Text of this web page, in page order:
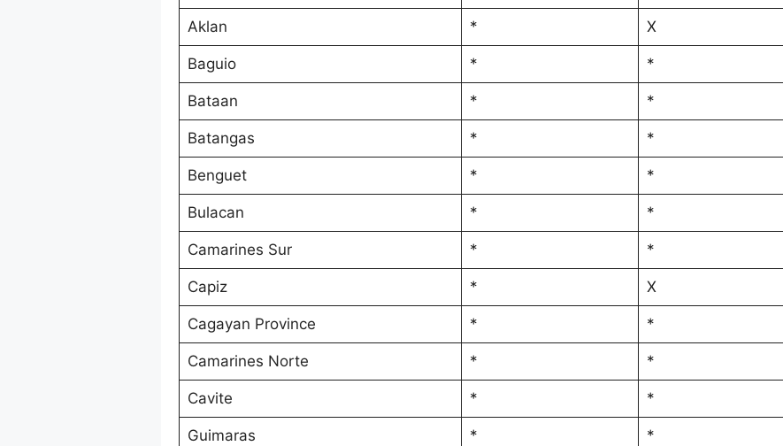
Aklan * X
Baguio * *
Bataan * *
Batangas * *
Benguet * *
Bulacan * *
Camarines Sur * *
Capiz * X
Cagayan Province * *
Camarines Norte * *
Cavite * *
Guimaras * *